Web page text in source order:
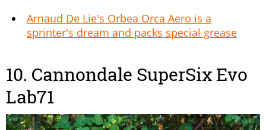
Arnaud De Lie's Orbea Orca Aero is a
sprinter's dream and packs special grease
10. Cannondale SuperSix Evo
Lab71